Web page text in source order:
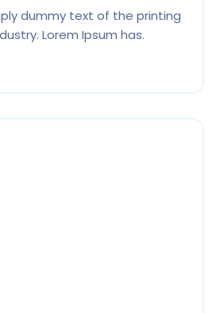
dummy text of the printing
Lorem Ipsum has.